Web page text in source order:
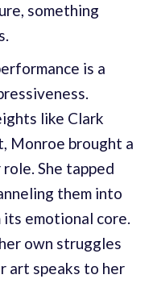
something
is a
like Clark
Monroe brought a
She tapped
them into
emotional core.
own struggles
art speaks to her